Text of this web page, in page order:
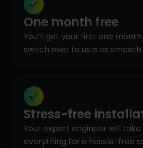
One month free
You’ll get your first one
switch over to us is as smooth
Stress-free
Your expert engineer will
everything for a hassle-free